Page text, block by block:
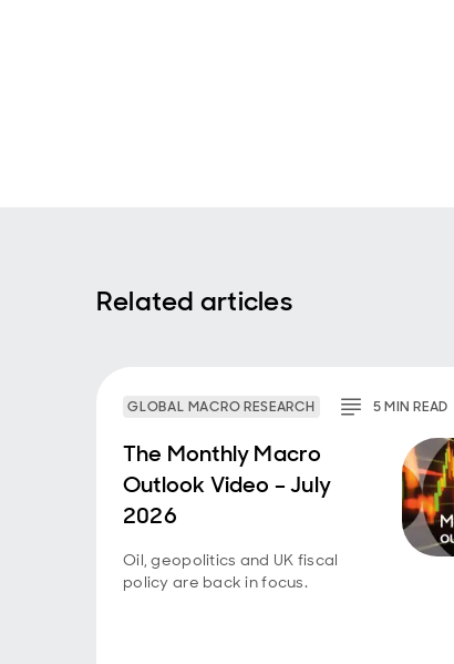
Related articles
GLOBAL MACRO RESEARCH 5MINREAD
The Monthly Macro
Outlook Video – July
2026
Oil, geopolitics and UK fiscal
policy are back in focus.